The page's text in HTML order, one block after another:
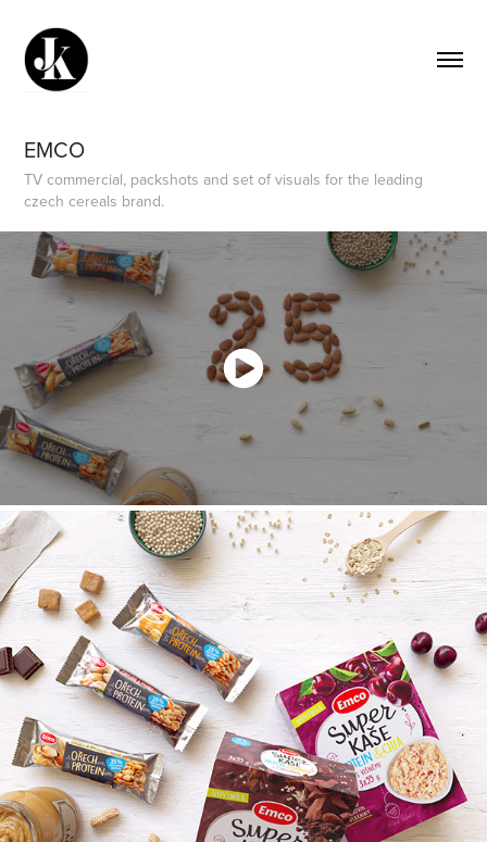
EMCO
TV commercial, packshots and set of visuals for the leading
czech cereals brand.